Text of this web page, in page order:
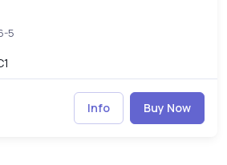
5
Info Buy Now